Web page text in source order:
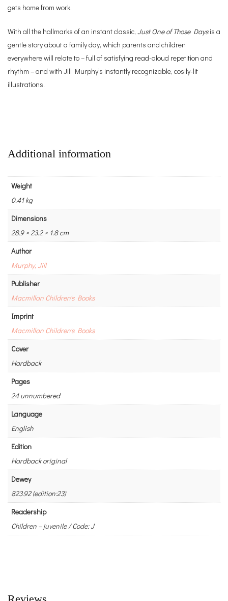
gets home from work.
With all the hallmarks of an instant classic, Just One of Those Daysis a
gentle story about a family day, which parents and children
everywhere will relate to – full of satisfying read-aloud repetition and
rhythm – and with Jill Murphy’s instantly recognizable, cosily-lit
illustrations.
Additional information
Weight
0.41 kg
Dimensions
28.9 × 23.2 × 1.8 cm
Author
Murphy, Jill
Publisher
Macmillan Children's Books
Imprint
Macmillan Children's Books
Cover
Hardback
Pages
24 unnumbered
Language
English
Edition
Hardback original
Dewey
823.92 (edition:23)
Readership
Children – juvenile / Code: J